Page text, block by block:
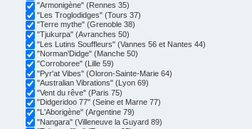
"Armonigène" (Rennes 35)
"Les Troglodidges" (Tours 37)
"Terre mythe" (Grenoble 38)
"Tjukurpa" (Avranches 50)
"Les Lutins Souffleurs" (Vannes 56 et Nantes 44)
"Norman'Didge" (Manche 50)
"Corroboree" (Lille 59)
"Pyr'at Vibes" (Oloron-Sainte-Marie 64)
"Australian Vibrations" (Lyon 69)
"Vent du rêve" (Paris 75)
"Didgeridoo 77" (Seine et Marne 77)
"L'Aborigène" (Argentine 79)
"Nangara" (Villeneuve la Guyard 89)